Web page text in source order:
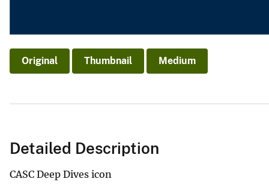
Original Thumbnail Medium
Detailed Description
CASC Deep Dives icon